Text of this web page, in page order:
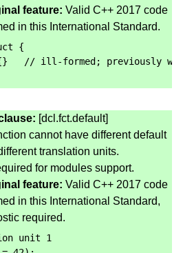
feature: Valid C++ 2017 code
in this International Standard.
{
// ill-formed; previously well-
[dcl.fct.default]
cannot have different default
translation units.
for modules support.
feature: Valid C++ 2017 code
in this International Standard,
required.
unit 1